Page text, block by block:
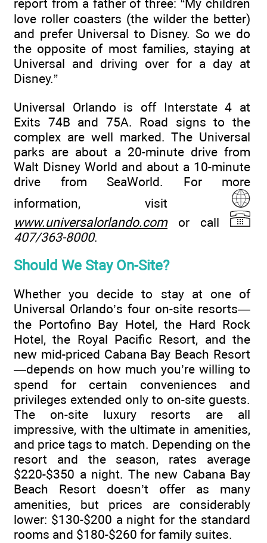
report from a father of three: “My children
love roller coasters (the wilder the better)
and prefer Universal to Disney. So we do
the opposite of most families, staying at
Universal and driving over for a day at
Disney.”
Universal Orlando is off Interstate 4 at
Exits 74B and 75A. Road signs to the
complex are well marked. The Universal
parks are about a 20-minute drive from
Walt Disney World and about a 10-minute
drive from SeaWorld. For more
information, visit
www.universalorlando.comor call
407/363-8000.
Should We Stay On-Site?
Whether you decide to stay at one of
Universal Orlando’s four on-site resorts—
the Portofino Bay Hotel, the Hard Rock
Hotel, the Royal Pacific Resort, and the
new mid-priced Cabana Bay Beach Resort
—depends on how much you’re willing to
spend for certain conveniences and
privileges extended only to on-site guests.
The on-site luxury resorts are all
impressive, with the ultimate in amenities,
and price tags to match. Depending on the
resort and the season, rates average
$220-$350 a night. The new Cabana Bay
Beach Resort doesn’t offer as many
amenities, but prices are considerably
lower: $130-$200 a night for the standard
rooms and $180-$260 for family suites.